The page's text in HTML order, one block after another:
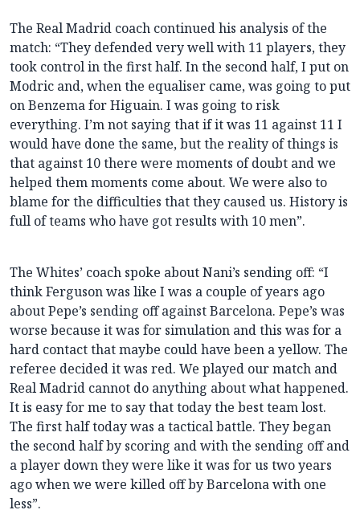
The Real Madrid coach continued his analysis of the
match: “They defended very well with 11 players, they
took control in the first half. In the second half, I put on
Modric and, when the equaliser came, was going to put
on Benzema for Higuain. I was going to risk
everything. I’m not saying that if it was 11 against 11 I
would have done the same, but the reality of things is
that against 10 there were moments of doubt and we
helped them moments come about. We were also to
blame for the difficulties that they caused us. History is
full of teams who have got results with 10 men”.
The Whites’ coach spoke about Nani’s sending off: “I
think Ferguson was like I was a couple of years ago
about Pepe’s sending off against Barcelona. Pepe’s was
worse because it was for simulation and this was for a
hard contact that maybe could have been a yellow. The
referee decided it was red. We played our match and
Real Madrid cannot do anything about what happened.
It is easy for me to say that today the best team lost.
The first half today was a tactical battle. They began
the second half by scoring and with the sending off and
a player down they were like it was for us two years
ago when we were killed off by Barcelona with one
less”.